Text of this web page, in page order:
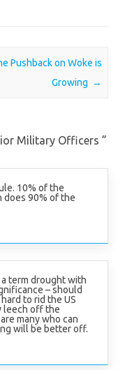
Pushback on Woke is
Growing →
Military Officers ”
10% of the
does 90% of the
term drought with
– should
to rid the US
leech off the
many who can
will be better off.